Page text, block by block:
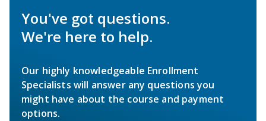
You've got questions.
We're here to help.
Our highly knowledgeable Enrollment
Specialists will answer any questions you
might have about the course and payment
options.